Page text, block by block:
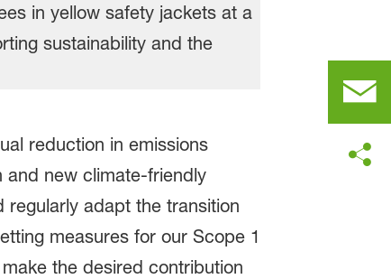
reduction in emissions
and new climate-friendly
regularly adapt the transition
measures for our Scope 1
the desired contribution